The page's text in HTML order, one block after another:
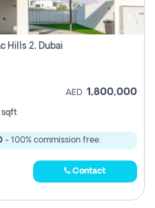
Hills 2, Dubai
AED 1,800,000
sqft
- 100% commission free.
Contact